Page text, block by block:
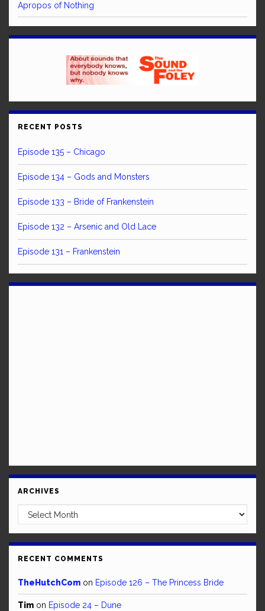
Apropos of Nothing
RECENT POSTS
Episode 135 – Chicago
Episode 134 – Gods and Monsters
Episode 133 – Bride of Frankenstein
Episode 132 – Arsenic and Old Lace
Episode 131 – Frankenstein
ARCHIVES
Archives
RECENT COMMENTS
TheHutchCom on Episode 126 – The Princess Bride
Tim on Episode 24 – Dune